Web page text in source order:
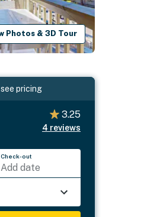
Photos & 3D Tour
pricing
3.25
4 reviews
Check-out
Add date